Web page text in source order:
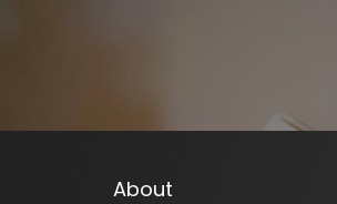
About